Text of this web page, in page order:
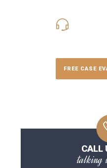
FREE CASE
CALL